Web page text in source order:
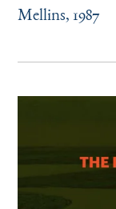
Mellins, 1987